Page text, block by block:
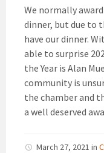
We normally
dinner, but due to
have our dinner.
able to surprise
the Year is Alan
community is
the chamber and
a well deserved
March 27, 2021 in